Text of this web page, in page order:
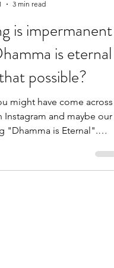
3 min read
is impermanent
is eternal
possible?
might have come across
"Dhamma is Eternal".
your...